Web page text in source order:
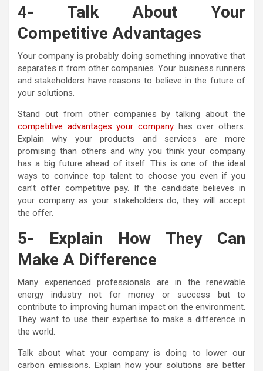
4- Talk About Your
Competitive Advantages
Your company is probably doing something innovative that
separates it from other companies. Your business runners
and stakeholders have reasons to believe in the future of
your solutions.
Stand out from other companies by talking about the
competitive advantages your company has over others.
Explain why your products and services are more
promising than others and why you think your company
has a big future ahead of itself. This is one of the ideal
ways to convince top talent to choose you even if you
can’t offer competitive pay. If the candidate believes in
your company as your stakeholders do, they will accept
the offer.
5- Explain How They Can
Make A Difference
Many experienced professionals are in the renewable
energy industry not for money or success but to
contribute to improving human impact on the environment.
They want to use their expertise to make a difference in
the world.
Talk about what your company is doing to lower our
carbon emissions. Explain how your solutions are better